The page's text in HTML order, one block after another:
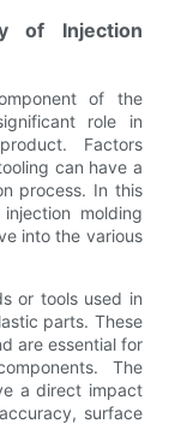
of Injection
of the
role in
Factors
can have a
process. In this
molding
into the various
or tools used in
parts. These
are essential for
The
a direct impact
surface